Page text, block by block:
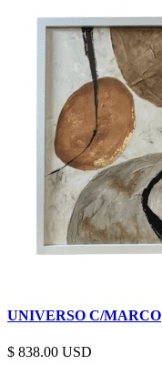
UNIVERSO C/MARCO
$ 838.00